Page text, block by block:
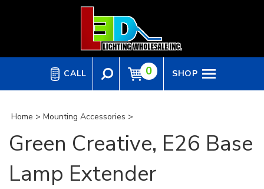
CALL 0 SHOP
Home > Mounting Accessories >
Green Creative, E26 Base
Lamp Extender